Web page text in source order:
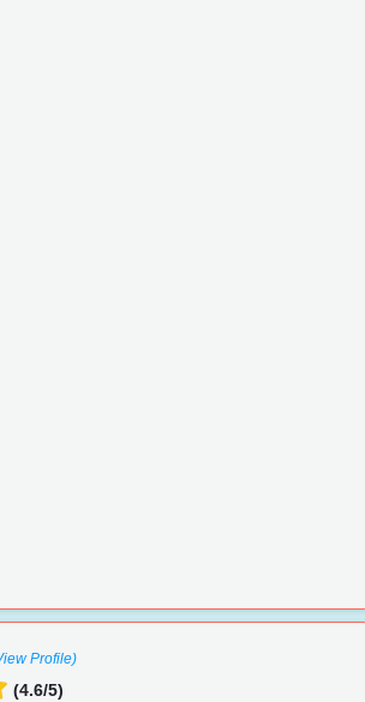
Profile)
(4.6/5)